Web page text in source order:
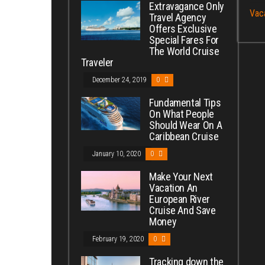
Extravagance Only
Travel Agency
Offers Exclusive
Special Fares For
The World Cruise
Traveler
December 24, 2019 0
Fundamental Tips
On What People
Should Wear On A
Caribbean Cruise
January 10, 2020 0
Make Your Next
Vacation An
European River
Cruise And Save
Money
February 19, 2020 0
Tracking down the